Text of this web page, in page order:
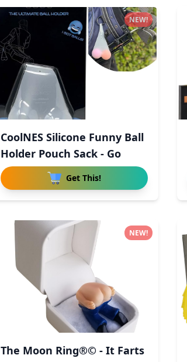
CoolNES Silicone Funny Ball
Holder Pouch Sack - Go
Get This!
NEW!
The Moon Ring®© - It Farts
NEW!